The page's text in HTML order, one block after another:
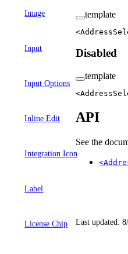
Image
Input
Input Options
Inline Edit
Integration Icon
Label
License Chip
template
<
Disabled
template
<
API
See the
Last updated: